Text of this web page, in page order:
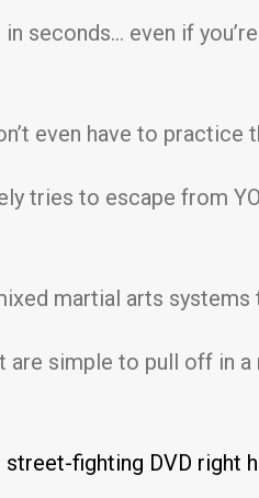
seconds… even if
even have to practice
tries to escape from
martial arts
simple to pull off in
fighting DVD right